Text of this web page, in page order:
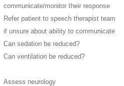
communicate/monitor their response
Refer patient to speech therapist team
if unsure about ability to communicate
Can sedation be reduced?
Can ventilation be reduced?
Assess neurology